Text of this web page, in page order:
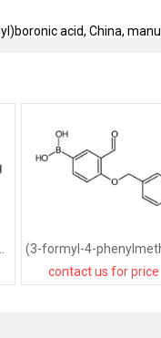
acid, China,
contact us for price